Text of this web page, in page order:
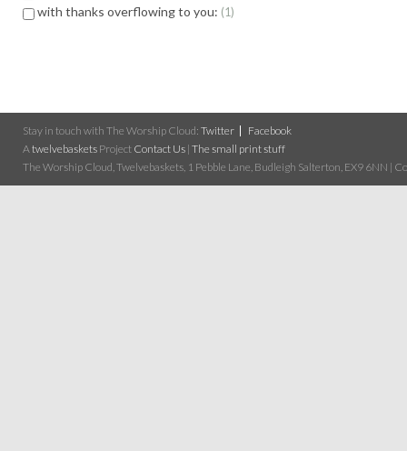
with thanks overflowing to you: 1
Stay in touch with The Worship Cloud: Twitter
Facebook
A twelvebaskets Project Contact Us | The small print stuff
The Worship Cloud, Twelvebaskets, 1 Pebble Lane, Budleigh Salterton, EX9 6NN |